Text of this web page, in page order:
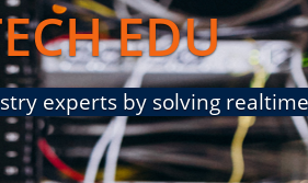
EDU
experts by solving